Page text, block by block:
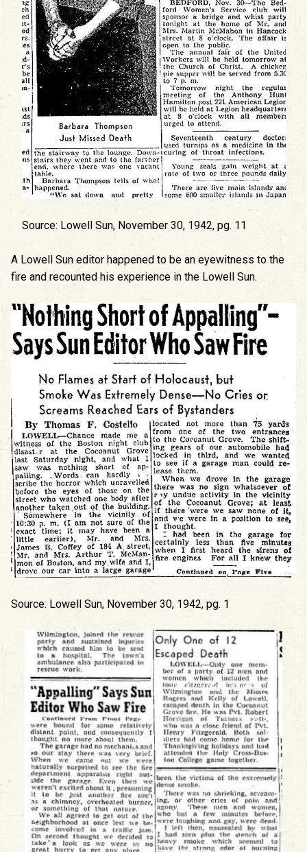
Source: Lowell Sun, November 30, 1942, pg. 11
A Lowell Sun editor happened to be an eyewitness to the
fire and recounted his experience in the Lowell Sun.
Source: Lowell Sun, November 30, 1942, pg. 1